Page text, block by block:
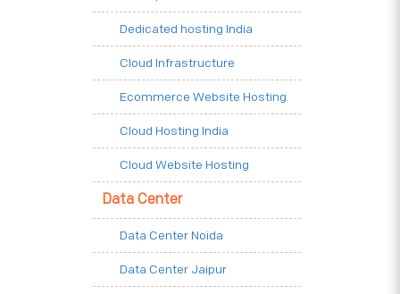
Dedicated hosting India
Cloud Infrastructure
Ecommerce Website Hosting
Cloud Hosting India
Cloud Website Hosting
Data Center
Data Center Noida
Data Center Jaipur